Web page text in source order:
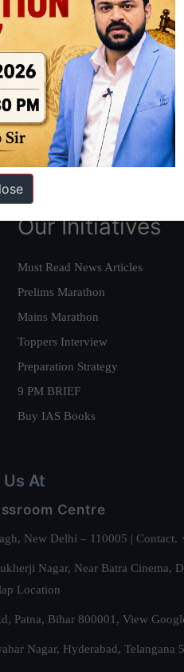
we have helped
6 years. You can read about
Guide
Our Initiatives
Must Read News Articles
Prelims Marathon
Mains Marathon
Toppers Interview
Preparation Strategy
9 PM BRIEF
Buy IAS Books
At
Centre
New Delhi – 110005 |
Nagar, Near Batra
Location
Patna, Bihar 800001, View
Nagar, Hyderabad, Telangana